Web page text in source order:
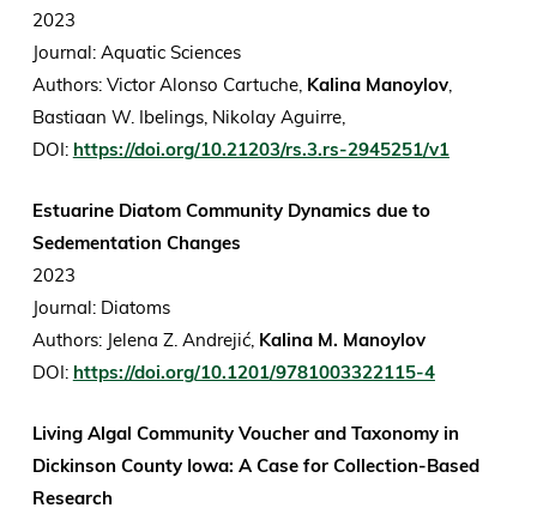
2023
Journal: Aquatic Sciences
Authors: Victor Alonso Cartuche, Kalina Manoylov,
Bastiaan W. Ibelings, Nikolay Aguirre,
DOI: https://doi.org/10.21203/rs.3.rs-2945251/v1
Estuarine Diatom Community Dynamics due to
Sedementation Changes
2023
Journal: Diatoms
Authors: Jelena Z. Andrejić, Kalina M. Manoylov
DOI: https://doi.org/10.1201/9781003322115-4
Living Algal Community Voucher and Taxonomy in
Dickinson County Iowa: A Case for Collection-Based
Research